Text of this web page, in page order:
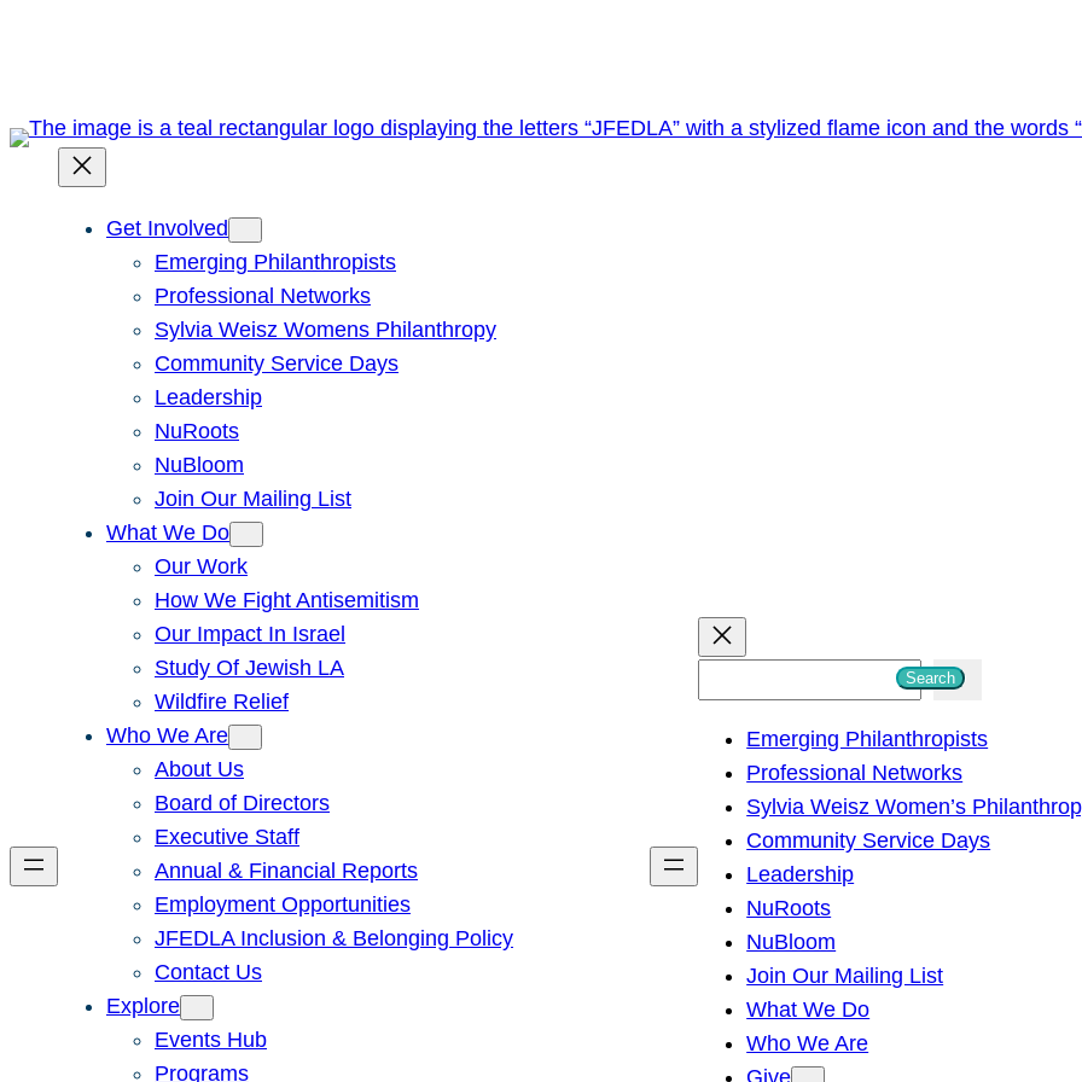
Get Involved
Emerging Philanthropists
Professional Networks
Sylvia Weisz Womens Philanthropy
Community Service Days
Leadership
NuRoots
NuBloom
Join Our Mailing List
What We Do
Our Work
How We Fight Antisemitism
Our Impact In Israel
Study Of Jewish LA
Wildfire Relief
Who We Are
About Us
Board of Directors
Executive Staff
Annual & Financial Reports
Employment Opportunities
JFEDLA Inclusion & Belonging Policy
Contact Us
Explore
Events Hub
Programs
h
Search
Emerging Philanthropists
Professional Networks
Sylvia Weisz Women’s
Community Service Days
Leadership
NuRoots
NuBloom
Join Our Mailing List
What We Do
Who We Are
Give